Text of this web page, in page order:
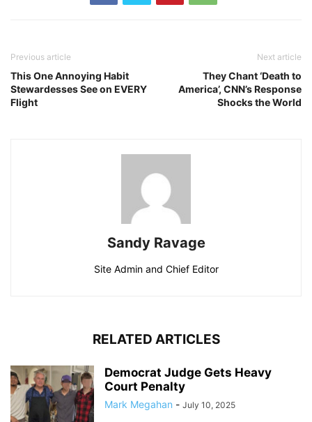
Previous article
This One Annoying Habit
Stewardesses See on EVERY
Flight
Next article
They Chant ‘Death to
America’, CNN’s Response
Shocks the World
Sandy Ravage
Site Admin and Chief Editor
RELATED ARTICLES
Democrat Judge Gets Heavy
Court Penalty
Mark Megahan - July 10, 2025